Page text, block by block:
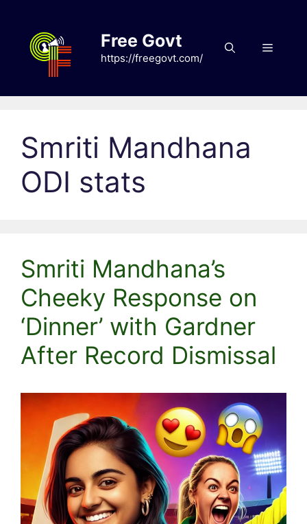
content
Free Govt
https://freegovt.com/
Menu
Smriti Mandhana
ODI stats
Smriti Mandhana’s
Cheeky Response on
‘Dinner’ with Gardner
After Record Dismissal